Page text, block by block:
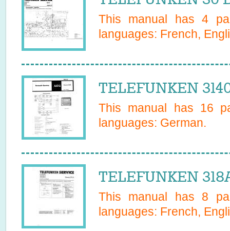
This manual has4
languages: French,
TELEFUNKEN
This manual has 16
languages: German.
TELEFUNKEN
This manual has 8
languages: French,